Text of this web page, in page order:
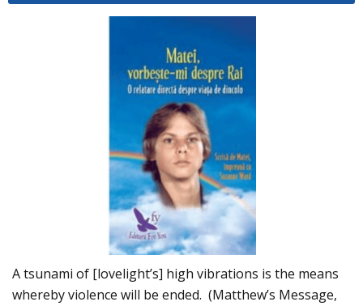
A tsunami of [lovelight’s] high vibrations is the means
whereby violence will be ended. (Matthew’s Message,